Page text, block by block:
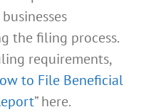
the filing process.
requirements,
to File Beneficial
” here.